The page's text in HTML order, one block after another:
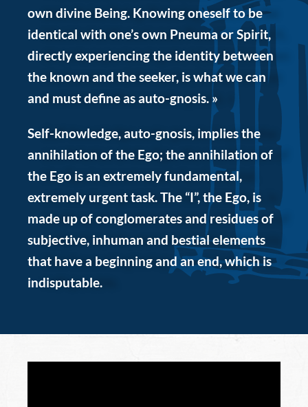
own divine Being. Knowing oneself to be
identical with one’s own Pneuma or Spirit,
directly experiencing the identity between
the known and the seeker, is what we can
and must define as auto-gnosis. »
Self-knowledge, auto-gnosis, implies the
annihilation of the Ego; the annihilation of
the Ego is an extremely fundamental,
extremely urgent task. The “I”, the Ego, is
made up of conglomerates and residues of
subjective, inhuman and bestial elements
that have a beginning and an end, which is
indisputable.